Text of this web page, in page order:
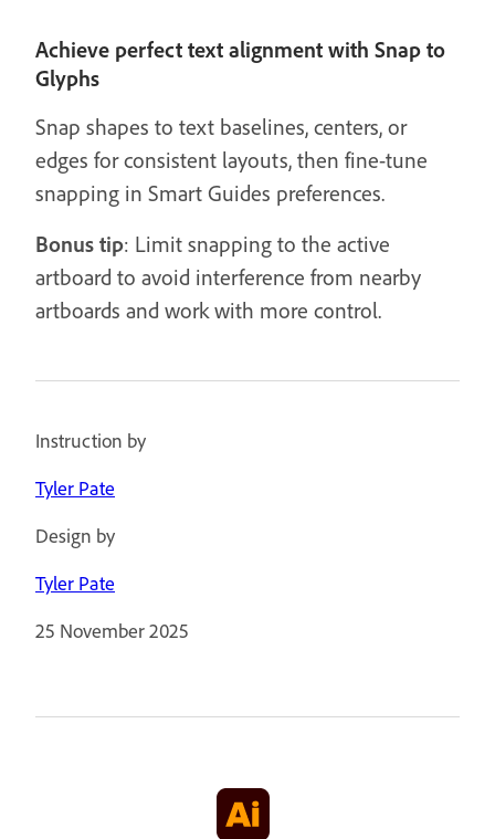
Achieve perfect text alignment with Snap to
Glyphs
Snap shapes to text baselines, centers, or
edges for consistent layouts, then fine-tune
snapping in Smart Guides preferences.
Bonus tip: Limit snapping to the active
artboard to avoid interference from nearby
artboards and work with more control.
Instruction by
Tyler Pate
Design by
Tyler Pate
25 November 2025